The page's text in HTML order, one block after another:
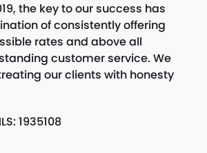
the key to our success has
of consistently offering
rates and above all
customer service. We
our clients with honesty
1935108